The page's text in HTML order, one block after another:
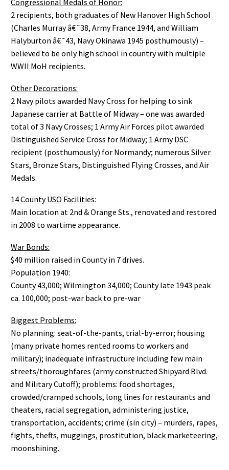
Congressional Medals of Honor:
2 recipients, both graduates of New Hanover High School
(Charles Murray â€˜38, Army France 1944, and William
Halyburton â€˜43, Navy Okinawa 1945 posthumously) –
believed to be only high school in country with multiple
WWII MoH recipients.
Other Decorations:
2 Navy pilots awarded Navy Cross for helping to sink
Japanese carrier at Battle of Midway – one was awarded
total of 3 Navy Crosses; 1 Army Air Forces pilot awarded
Distinguished Service Cross for Midway; 1 Army DSC
recipient (posthumously) for Normandy; numerous Silver
Stars, Bronze Stars, Distinguished Flying Crosses, and Air
Medals.
14 County USO Facilities:
Main location at 2nd & Orange Sts., renovated and restored
in 2008 to wartime appearance.
War Bonds:
$40 million raised in County in 7 drives.
Population 1940:
County 43,000; Wilmington 34,000; County late 1943 peak
ca. 100,000; post-war back to pre-war
Biggest Problems:
No planning: seat-of-the-pants, trial-by-error; housing
(many private homes rented rooms to workers and
military); inadequate infrastructure including few main
streets/thoroughfares (army constructed Shipyard Blvd.
and Military Cutoff); problems: food shortages,
crowded/cramped schools, long lines for restaurants and
theaters, racial segregation, administering justice,
transportation, accidents; crime (sin city) – murders, rapes,
fights, thefts, muggings, prostitution, black marketeering,
moonshining.